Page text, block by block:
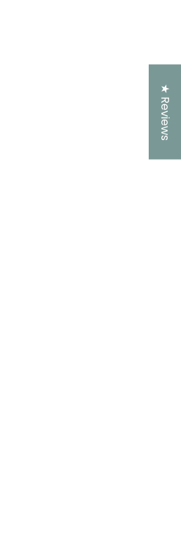
★ Reviews